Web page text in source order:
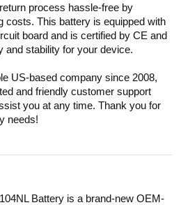
process hassle-free by
costs. This battery is equipped with
board and is certified by CE and
and stability for your device.
US-based company since 2008,
and friendly customer support
you at any time. Thank you for
needs!
Battery is a brand-new OEM-